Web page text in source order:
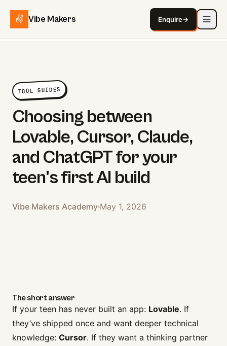
Vibe Makers Enquire→
TOOL GUIDES
Choosing between
Lovable, Cursor, Claude,
and ChatGPT for your
teen's first AI build
Vibe Makers Academy·May 1, 2026
The short answer
If your teen has never built an app: Lovable. If
they’ve shipped once and want deeper technical
knowledge: Cursor. If they want a thinking partner